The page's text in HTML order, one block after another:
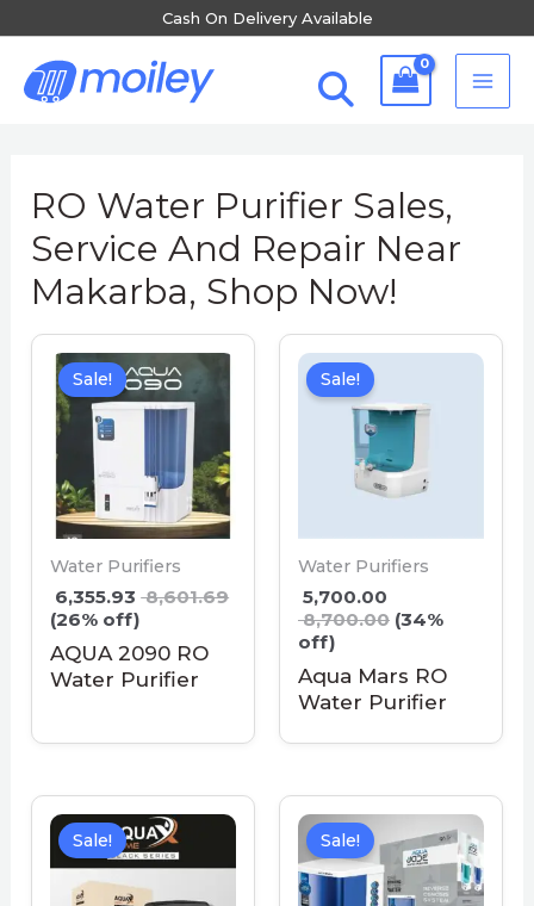
Cash On Delivery Available
content
RO Water Purifier Sales,
Service And Repair Near
Makarba, Shop Now!
Sale!
Water Purifiers
6,355.93 8,601.69
(26% off)
AQUA 2090 RO
Water Purifier
Sale!
Water Purifiers
5,700.00
8,700.00 (34%
off)
Aqua Mars RO
Water Purifier
Sale! Sale!